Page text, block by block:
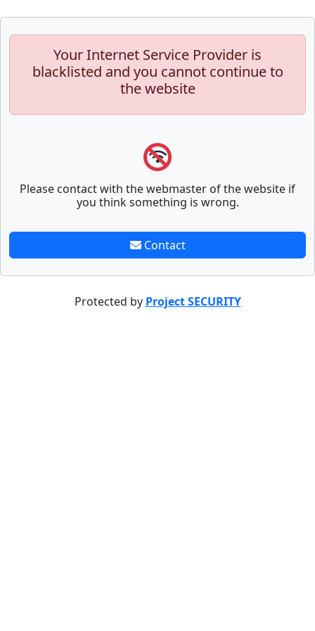
Your Internet Service Provider is
blacklisted and you cannot continue to
the website
Please contact with the webmaster of the website if
you think something is wrong.
Contact
Protected by Project SECURITY